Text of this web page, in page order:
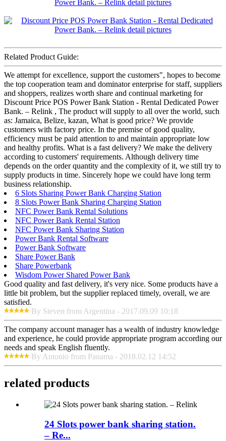
Related Product Guide:
We attempt for excellence, support the customers", hopes to become
the top cooperation team and dominator enterprise for staff, suppliers
and shoppers, realizes worth share and continual marketing for
Discount Price POS Power Bank Station - Rental Dedicated Power
Bank. – Relink , The product will supply to all over the world, such
as: Jamaica, Belize, kazan, What is good price? We provide
customers with factory price. In the premise of good quality,
efficiency must be paid attention to and maintain appropriate low
and healthy profits. What is a fast delivery? We make the delivery
according to customers' requirements. Although delivery time
depends on the order quantity and the complexity of it, we still try to
supply products in time. Sincerely hope we could have long term
business relationship.
6 Slots Sharing Power Bank Charging Station
8 Slots Power Bank Sharing Charging Station
NFC Power Bank Rental Solutions
NFC Power Bank Rental Station
NFC Power Bank Sharing Station
Power Bank Rental Software
Power Bank Software
Share Power Bank
Share Powerbank
Wisdom Power Shared Power Bank
Good quality and fast delivery, it's very nice. Some products have a
little bit problem, but the supplier replaced timely, overall, we are
satisfied.
By Steven from Argentina - 2017.09.09 10:18
The company account manager has a wealth of industry knowledge
and experience, he could provide appropriate program according our
needs and speak English fluently.
By Antonio from Panama - 2018.02.12 14:52
related products
24 Slots power bank sharing station.
– Re...